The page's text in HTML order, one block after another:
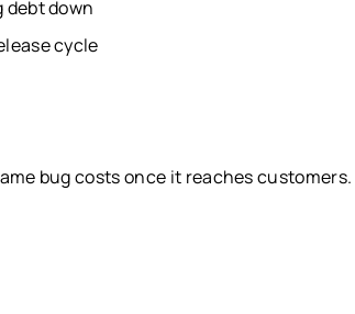
debt down
cycle
bug costs once it reaches customers.